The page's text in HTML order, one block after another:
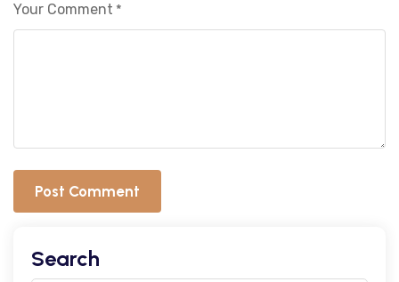
Your Comment *
Post Comment
Search